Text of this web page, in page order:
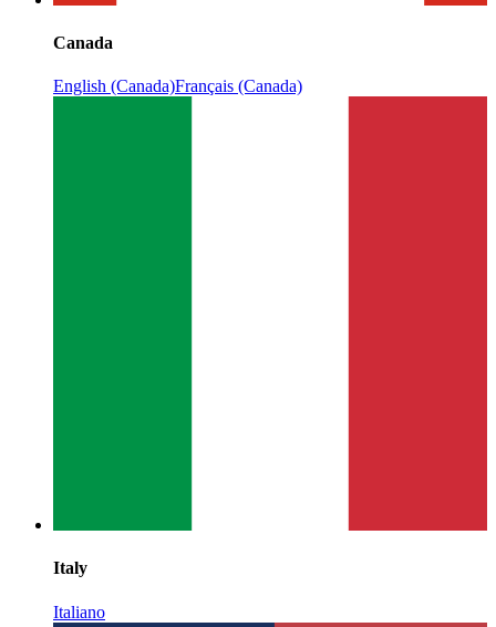
Canada
English (Canada)Français (Canada)
Italy
Italiano